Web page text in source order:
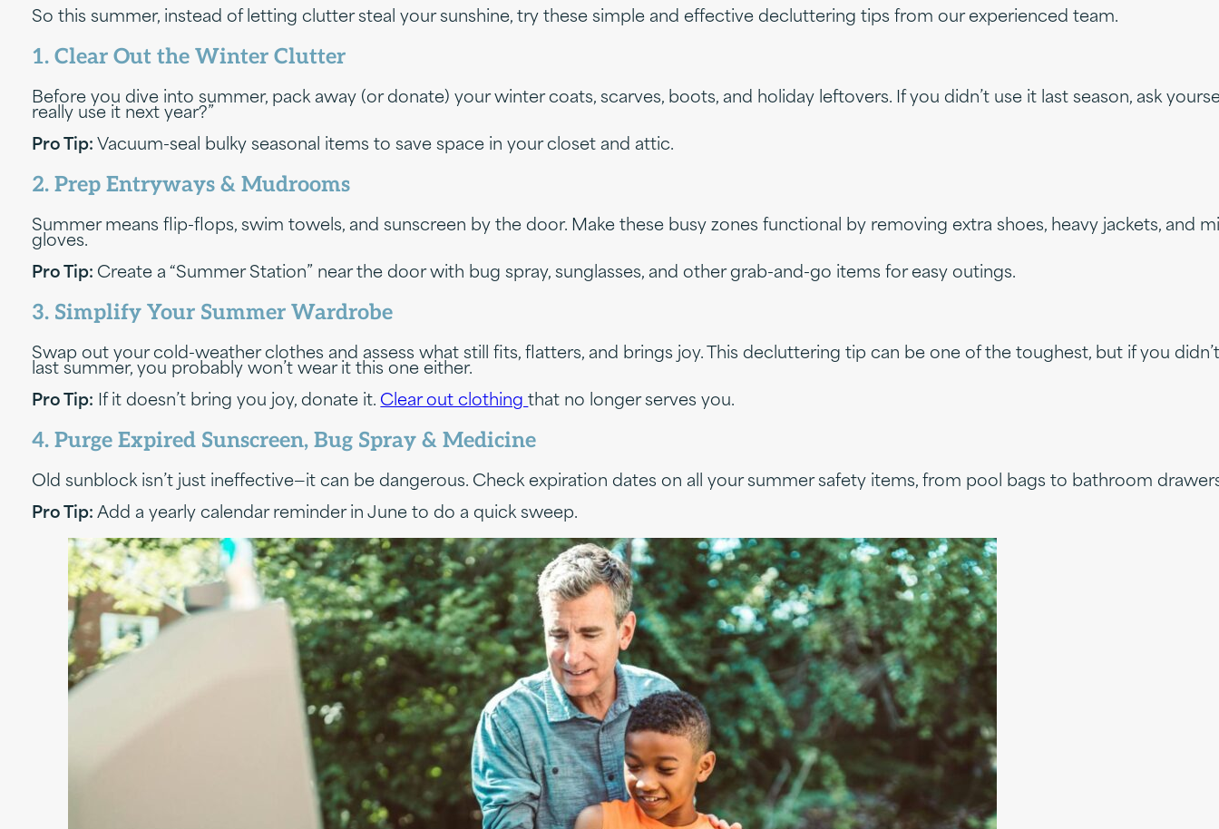
So this summer, instead of letting clutter steal your sunshine, try these simple and effective decluttering tips from our experienced team.
1. Clear Out the Winter Clutter
Before you dive into summer, pack away (or donate) your winter coats, scarves, boots, and holiday leftovers. If you didn’t use it last season, ask
really use it next year?”
Pro Tip: Vacuum-seal bulky seasonal items to save space in your closet and attic.
2. Prep Entryways & Mudrooms
Summer means flip-flops, swim towels, and sunscreen by the door. Make these busy zones functional by removing extra shoes, heavy jackets, and
gloves.
Pro Tip: Create a “Summer Station” near the door with bug spray, sunglasses, and other grab-and-go items for easy outings.
3. Simplify Your Summer Wardrobe
Swap out your cold-weather clothes and assess what still fits, flatters, and brings joy. This decluttering tip can be one of the toughest, but if you
last summer, you probably won’t wear it this one either.
Pro Tip: If it doesn’t bring you joy, donate it. Clear out clothingthat no longer serves you.
4. Purge Expired Sunscreen, Bug Spray & Medicine
Old sunblock isn’t just ineffective—it can be dangerous. Check expiration dates on all your summer safety items, from pool bags to bathroom
Pro Tip: Add a yearly calendar reminder in June to do a quick sweep.